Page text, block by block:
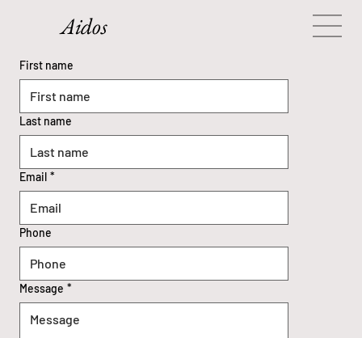
Aidos
Contact Us
Request a meeting
First name
Last name
Email *
Phone
Message *